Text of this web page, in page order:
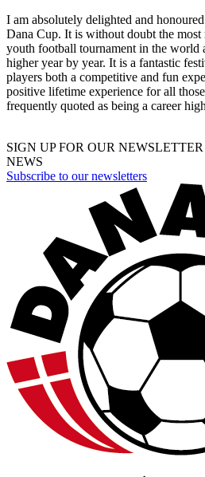
I am absolutely delighted and
Dana Cup. It is without doubt the most
youth football tournament in the world
higher year by year. It is a fantastic
players both a competitive and fun
positive lifetime experience for all
frequently quoted as being a career
SIGN UP FOR OUR
NEWS
Subscribe to our newsletters